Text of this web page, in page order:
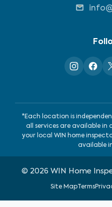
*Each location is
all services are available
your local WIN home
available
© 2026 WIN Home
Site MapTerms